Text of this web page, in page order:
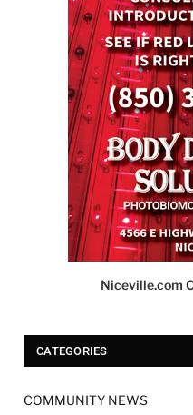
Niceville.com
CATEGORIES
COMMUNITY NEWS